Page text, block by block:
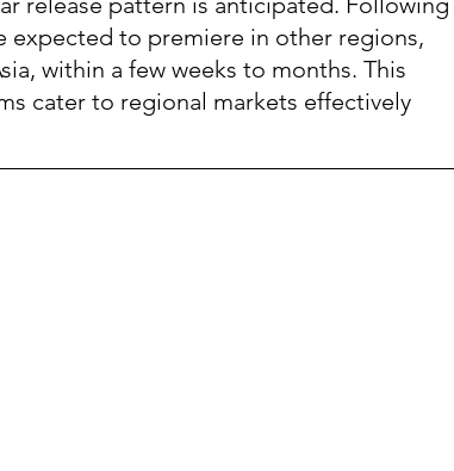
expected to premiere in other regions,
within a few weeks to months. This
cater to regional markets effectively